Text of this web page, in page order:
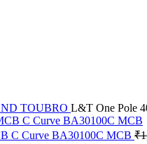
TOUBRO L&T One Pole
C Curve BA30100C MCB ₹